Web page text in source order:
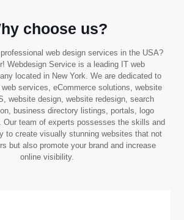
choose us?
web design services in the USA?
Webdesign Service is a leading IT web
located in New York. We are dedicated to
services, eCommerce solutions, website
website design, website redesign, search
business directory listings, portals, logo
Our team of experts possesses the skills and
to create visually stunning websites that not
but also promote your brand and increase
online visibility.